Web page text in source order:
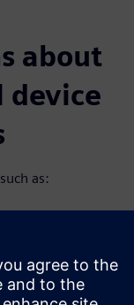
about
device
as:
software
found in Linux?